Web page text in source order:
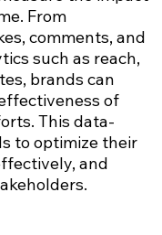
From
comments, and
such as reach,
brands can
of
This data-
to optimize their
and